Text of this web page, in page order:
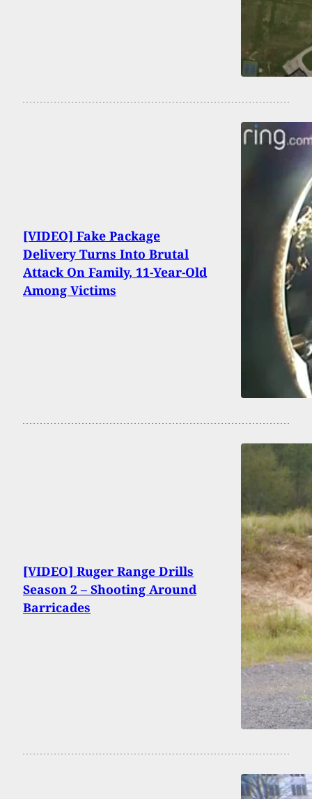
[VIDEO] Fake Package
Delivery Turns Into Brutal
Attack On Family, 11-Year-Old
Among Victims
[VIDEO] Ruger Range Drills
Season 2 – Shooting Around
Barricades